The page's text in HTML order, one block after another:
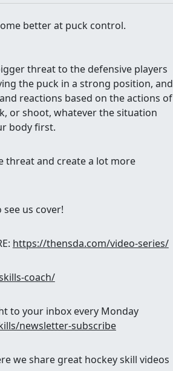
better at puck control.
threat to the defensive players
the puck in a strong position, and
reactions based on the actions of
or shoot, whatever the situation
body first.
threat and create a lot more
us cover!
https://thensda.com/video-series/
coach/
to your inbox every Monday
newsletter-subscribe
we share great hockey skill videos